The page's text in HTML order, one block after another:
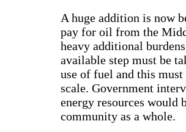
A huge addition is now
pay for oil from the
heavy additional
available step must be
use of fuel and this
scale. Government
energy resources would
community as a whole.